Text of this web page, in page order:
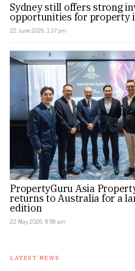
Sydney still offers strong
opportunities for property
22 June 2026, 1:37 pm
PropertyGuru Asia
returns to Australia for a
edition
22 May 2026, 8:58 am
LATEST NEWS